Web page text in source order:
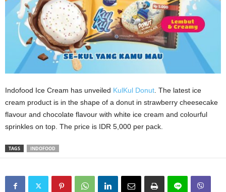
Indofood Ice Cream has unveiled KulKul Donut . The latest ice
cream product is in the shape of a donut in strawberry cheesecake
flavour and chocolate flavour with white ice cream and colourful
sprinkles on top. The price is IDR 5,000 per pack.
TAGS INDOFOOD